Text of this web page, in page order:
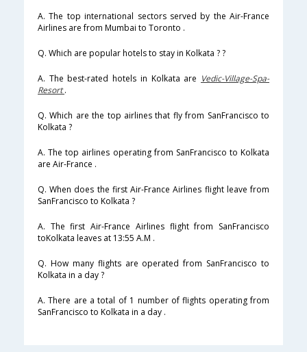
A. The top international sectors served by the Air-France
Airlines are from Mumbai to Toronto .
Q. Which are popular hotels to stay in Kolkata ? ?
A. The best-rated hotels in Kolkata are Vedic-Village-Spa-
Resort.
Q. Which are the top airlines that fly from SanFrancisco to
Kolkata ?
A. The top airlines operating from SanFrancisco to Kolkata
are Air-France .
Q. When does the first Air-France Airlines flight leave from
SanFrancisco to Kolkata ?
A. The first Air-France Airlines flight from SanFrancisco
toKolkata leaves at 13:55 A.M .
Q. How many flights are operated from SanFrancisco to
Kolkata in a day ?
A. There are a total of 1 number of flights operating from
SanFrancisco to Kolkata in a day .